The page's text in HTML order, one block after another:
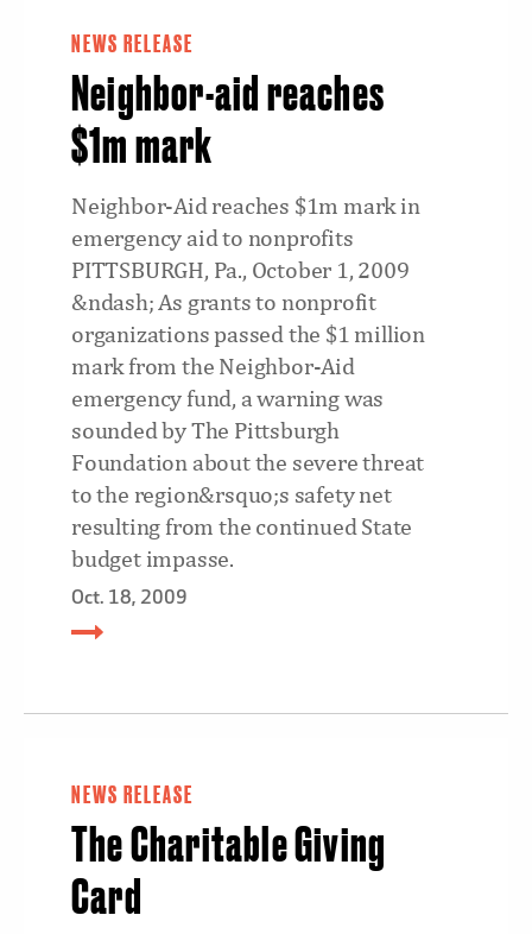
NEWS RELEASE
Neighbor-aid reaches
$1m mark
Neighbor-Aid reaches $1m mark in
emergency aid to nonprofits
PITTSBURGH, Pa., October 1, 2009
&ndash; As grants to nonprofit
organizations passed the $1 million
mark from the Neighbor-Aid
emergency fund, a warning was
sounded by The Pittsburgh
Foundation about the severe threat
to the region&rsquo;s safety net
resulting from the continued State
budget impasse.
Oct. 18, 2009
NEWS RELEASE
The Charitable Giving
Card